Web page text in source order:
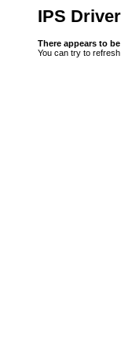
IPS
There appears to
You can try to